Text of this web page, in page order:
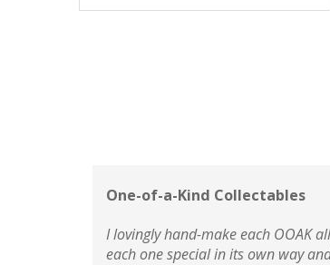
One-of-a-Kind Collectables
I lovingly hand-make each OOAK
each one special in its own way